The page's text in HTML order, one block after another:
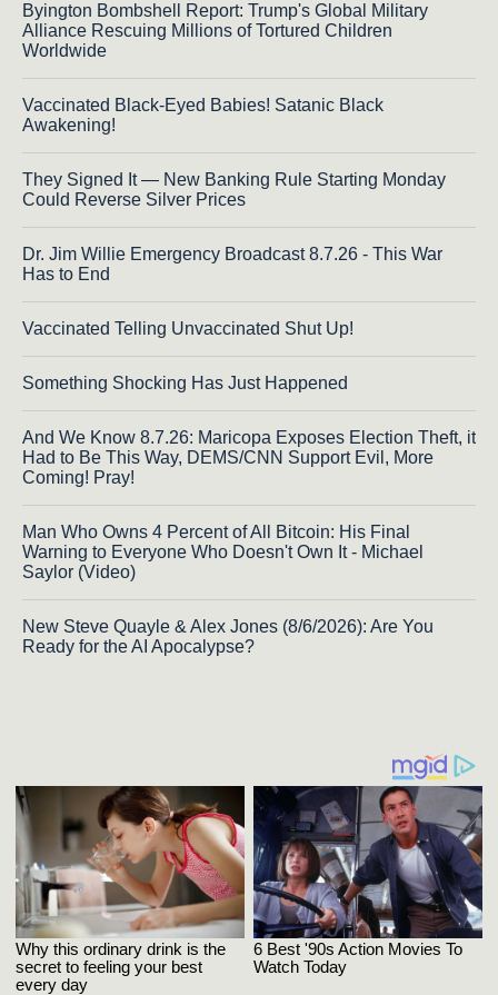
Byington Bombshell Report: Trump's Global Military
Alliance Rescuing Millions of Tortured Children
Worldwide
Vaccinated Black-Eyed Babies! Satanic Black
Awakening!
They Signed It — New Banking Rule Starting Monday
Could Reverse Silver Prices
Dr. Jim Willie Emergency Broadcast 8.7.26 - This War
Has to End
Vaccinated Telling Unvaccinated Shut Up!
Something Shocking Has Just Happened
And We Know 8.7.26: Maricopa Exposes Election Theft, it
Had to Be This Way, DEMS/CNN Support Evil, More
Coming! Pray!
Man Who Owns 4 Percent of All Bitcoin: His Final
Warning to Everyone Who Doesn't Own It - Michael
Saylor (Video)
New Steve Quayle & Alex Jones (8/6/2026): Are You
Ready for the AI Apocalypse?